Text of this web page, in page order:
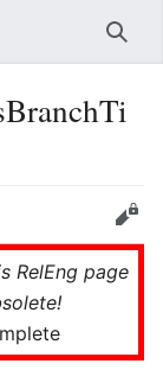
Edit
RelEng page